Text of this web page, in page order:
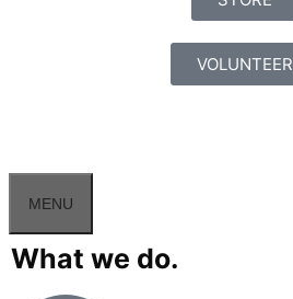
VOLUNTEER
MENU
What we do.